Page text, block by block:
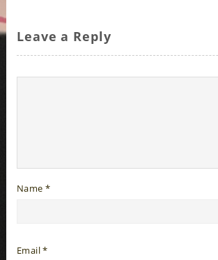
Leave a Reply
Name *
Email*